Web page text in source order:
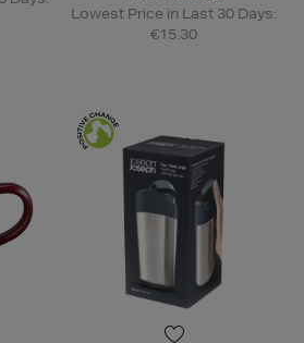
Lowest Price in Last 30 Days:
€15.30